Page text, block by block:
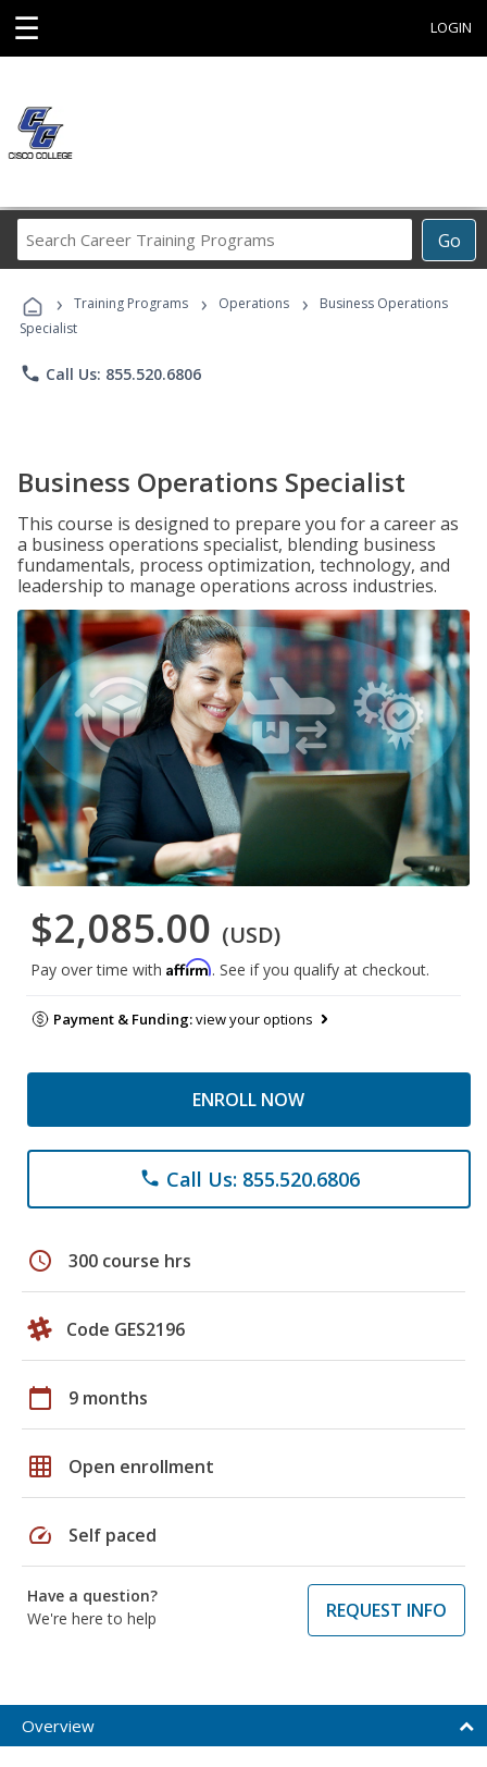
☰ LOGIN
Go
Career
Programs
› Training Programs › Operations ›
Business Operations
Specialist
phone Call Us: 855.520.6806
Business Operations Specialist
This course is designed to prepare you for a career as
a business operations specialist, blending business
fundamentals, process optimization, technology, and
leadership to manage operations across industries.
$2,085.00 (USD)
Pay over time with Affirm. See if you qualify at checkout.
Payment & Funding:view your options
ENROLL NOW
phone Call Us: 855.520.6806
schedule 300 course hrs
Code GES2196
calendar_today 9 months
grid_on Open enrollment
speed Self paced
Have a question?
We're here to help
REQUEST INFO
Overview